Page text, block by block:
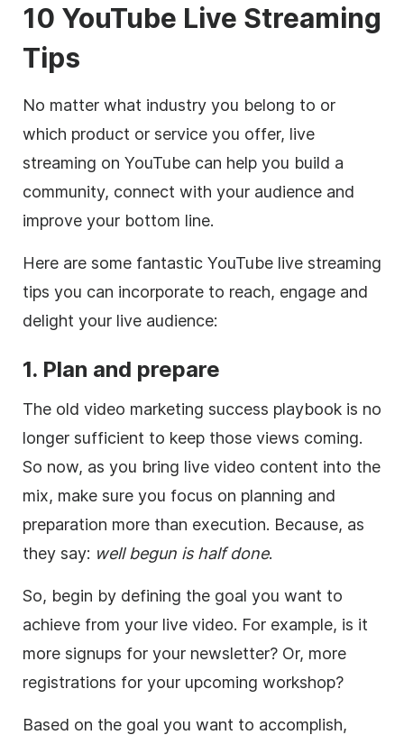
10 YouTube Live Streaming
Tips
No matter what industry you belong to or
which product or service you offer, live
streaming on YouTube can help you build a
community, connect with your audience and
improve your bottom line.
Here are some fantastic YouTube live streaming
tips you can incorporate to reach, engage and
delight your live audience:
1. Plan and prepare
The old video marketing success playbook is no
longer sufficient to keep those views coming.
So now, as you bring live video content into the
mix, make sure you focus on planning and
preparation more than execution. Because, as
they say: well begun is half done.
So, begin by defining the goal you want to
achieve from your live video. For example, is it
more signups for your newsletter? Or, more
registrations for your upcoming workshop?
Based on the goal you want to accomplish,